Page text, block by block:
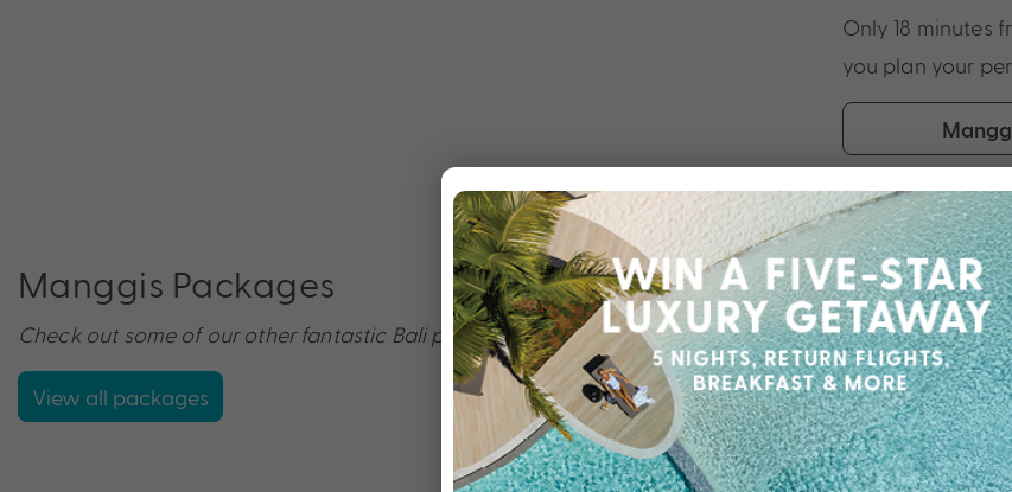
Only 18 minutes
you plan your
Manggis Packages
Check out some of our other fantastic Bali packages while we are creating packages for this
View all packages